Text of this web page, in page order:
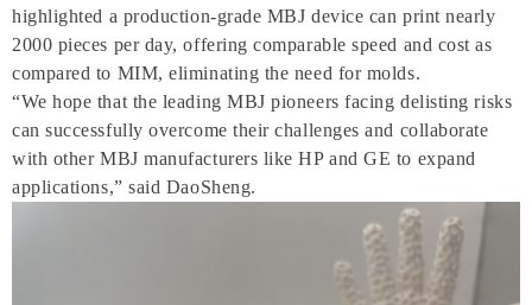
highlighted a production-grade MBJ device can print nearly
2000 pieces per day, offering comparable speed and cost as
compared to MIM, eliminating the need for molds.
“We hope that the leading MBJ pioneers facing delisting risks
can successfully overcome their challenges and collaborate
with other MBJ manufacturers like HP and GE to expand
applications,” said DaoSheng.